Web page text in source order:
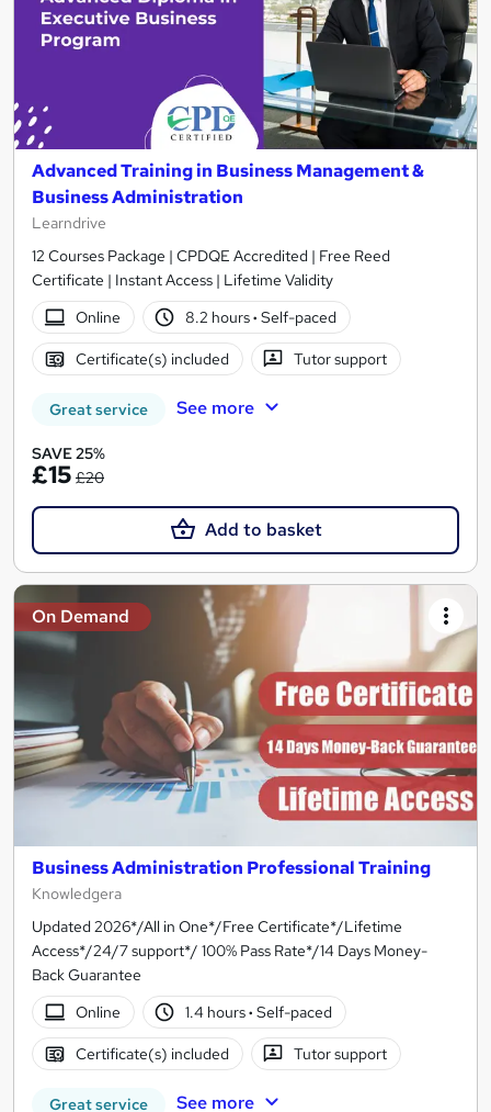
Advanced Training in Business Management &
Business Administration
Learndrive
12 Courses Package | CPDQE Accredited | Free Reed
Certificate | Instant Access | Lifetime Validity
Online
8.2 hours· Self-paced
Certificate(s) included Tutor support
Great service See more
SAVE 25%
£15 £20
Add to basket
On Demand
Business Administration Professional Training
Knowledgera
Updated 2026*/All in One*/Free Certificate*/Lifetime
Access*/24/7 support*/ 100% Pass Rate*/14 Days Money-
Back Guarantee
Online
1.4 hours· Self-paced
Certificate(s) included Tutor support
Great service See more